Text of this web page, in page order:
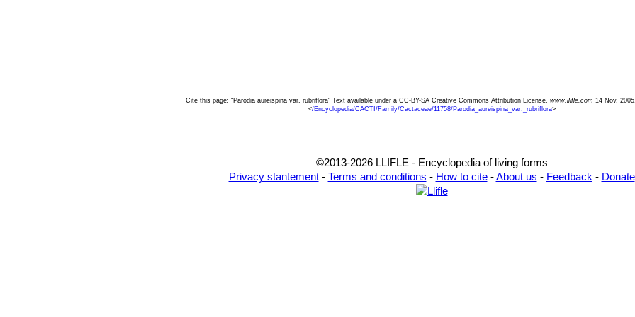
Cite this page: "Parodia aureispina var. rubriflora" Text available under a CC-BY-SA Creative Commons Attribution License. www.llifle.com 14 Nov.
</Encyclopedia/CACTI/Family/Cactaceae/11758/Parodia_aureispina_var._rubriflora>
©2013-2026 LLIFLE - Encyclopedia of living forms
Privacy stantement- Terms and conditions - How to cite-About us - Feedback - Donate